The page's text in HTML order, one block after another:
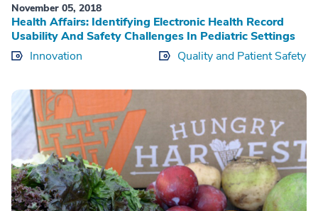
November 05, 2018
Health Affairs: Identifying Electronic Health Record
Usability And Safety Challenges In Pediatric Settings
Innovation
Quality and Patient Safety